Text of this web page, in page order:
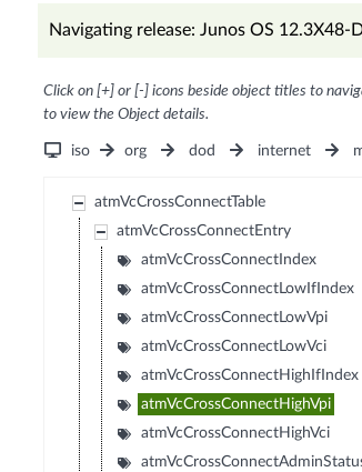
Navigating release: Junos OS 12.3X48-
Click on [+] or [-] icons beside object titles to
to view the Object details.
iso org dod internet
atmVcCrossConnectTable
atmVcCrossConnectEntry
atmVcCrossConnectIndex
atmVcCrossConnectLowIfIndex
atmVcCrossConnectLowVpi
atmVcCrossConnectLowVci
atmVcCrossConnectHighIfIndex
atmVcCrossConnectHighVpi
atmVcCrossConnectHighVci